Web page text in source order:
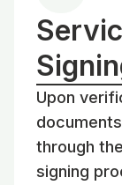
Upon
through
signing